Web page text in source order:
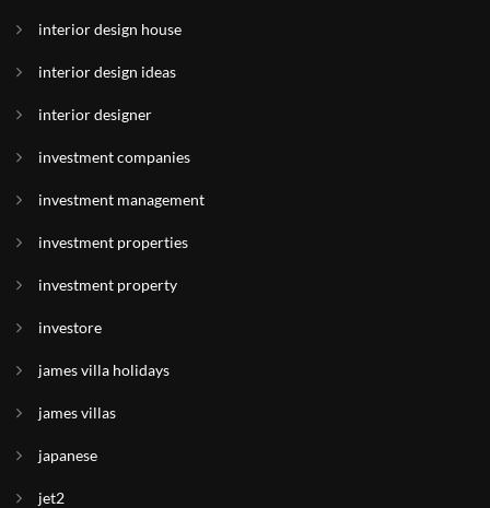
interior design house
interior design ideas
interior designer
investment companies
investment management
investment properties
investment property
investore
james villa holidays
james villas
japanese
jet2